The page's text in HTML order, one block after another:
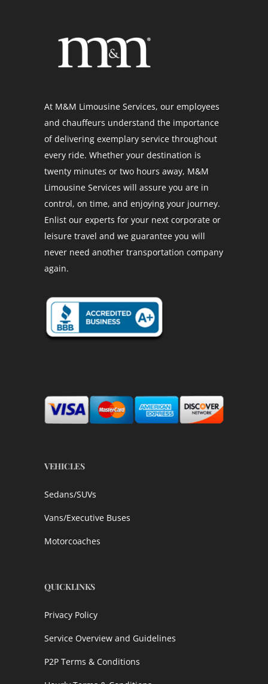
At M&M Limousine Services, our employees
and chauffeurs understand the importance
of delivering exemplary service throughout
every ride. Whether your destination is
twenty minutes or two hours away, M&M
Limousine Services will assure you are in
control, on time, and enjoying your journey.
Enlist our experts for your next corporate or
leisure travel and we guarantee you will
never need another transportation company
again.
VEHICLES
Sedans/SUVs
Vans/Executive Buses
Motorcoaches
QUICKLINKS
Privacy Policy
Service Overview and Guidelines
P2P Terms & Conditions